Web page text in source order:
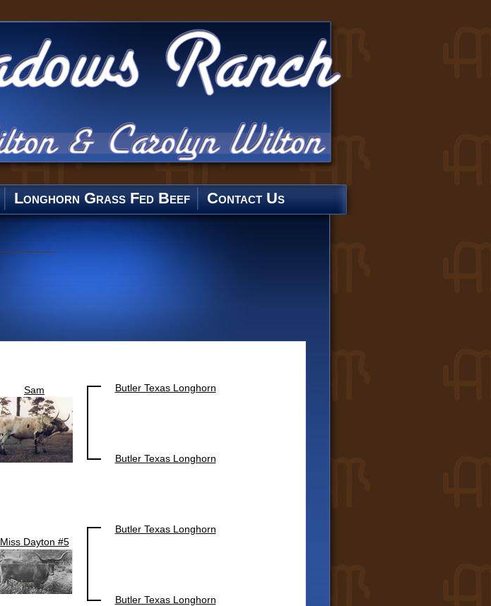
Longhorn Grass Fed Beef Contact Us
Sam Butler Texas Longhorn
Butler Texas Longhorn
Miss Dayton #5
Butler Texas Longhorn
Butler Texas Longhorn